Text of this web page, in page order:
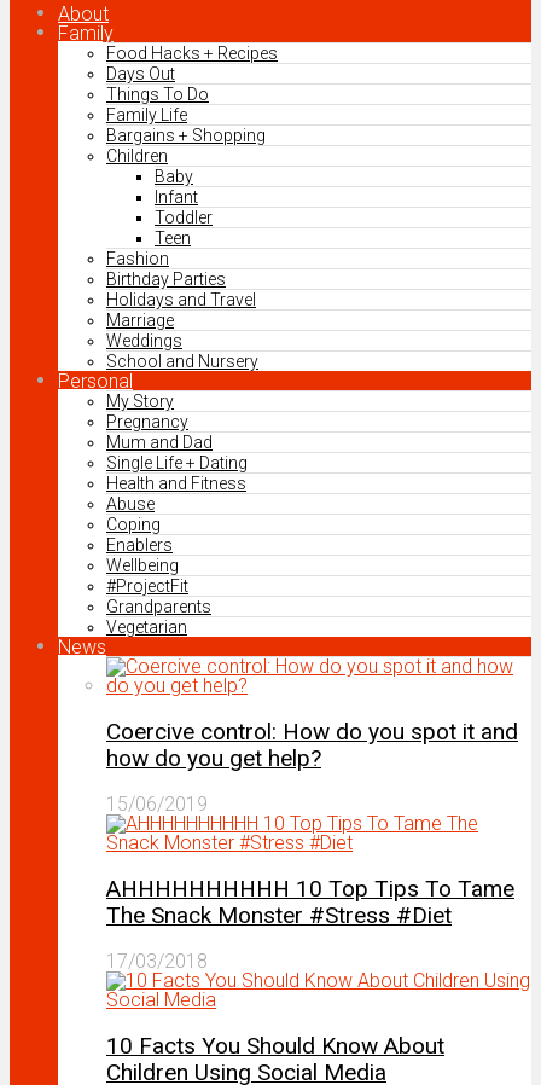
About
Family
Food Hacks + Recipes
Days Out
Things To Do
Family Life
Bargains + Shopping
Children
Baby
Infant
Toddler
Teen
Fashion
Birthday Parties
Holidays and Travel
Marriage
Weddings
School and Nursery
Personal
My Story
Pregnancy
Mum and Dad
Single Life + Dating
Health and Fitness
Abuse
Coping
Enablers
Wellbeing
#ProjectFit
Grandparents
Vegetarian
News
Coercive control: How do you spot it and
how do you get help?
15/06/2019
AHHHHHHHHHH 10 Top Tips To Tame
The Snack Monster #Stress #Diet
17/03/2018
10 Facts You Should Know About
Children Using Social Media